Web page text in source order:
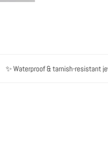
Waterproof & tarnish-resistant